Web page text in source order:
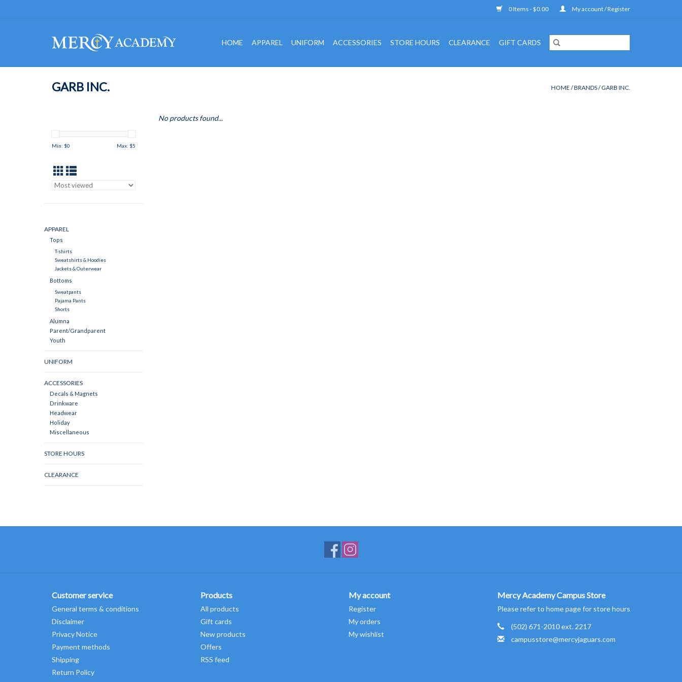
0 Items - $0.00 My account / Register
HOME APPAREL UNIFORM ACCESSORIES STORE HOURS CLEARANCE GIFT CARDS
GARB INC. HOME /BRANDS/GARB INC.
Min: $0 Max: $5
APPAREL
Tops
T-shirts
Sweatshirts & Hoodies
Jackets & Outerwear
Bottoms
Sweatpants
Pajama Pants
Shorts
Alumna
Parent/Grandparent
Youth
UNIFORM
ACCESSORIES
Decals & Magnets
Drinkware
Headwear
Holiday
Miscellaneous
STORE HOURS
CLEARANCE
No products found...
Customer service
General terms & conditions
Disclaimer
Privacy Notice
Payment methods
Shipping
Return Policy
Products
All products
Gift cards
New products
Offers
RSS feed
My account
Register
My orders
My wishlist
Mercy Academy Campus Store
Please refer to home page for store hours
(502) 671-2010 ext. 2217
campusstore@mercyjaguars.com